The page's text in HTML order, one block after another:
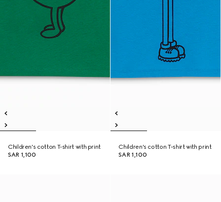
Children's cotton T-shirt with print
SAR 1,100
Children's cotton T-shirt with print
SAR 1,100